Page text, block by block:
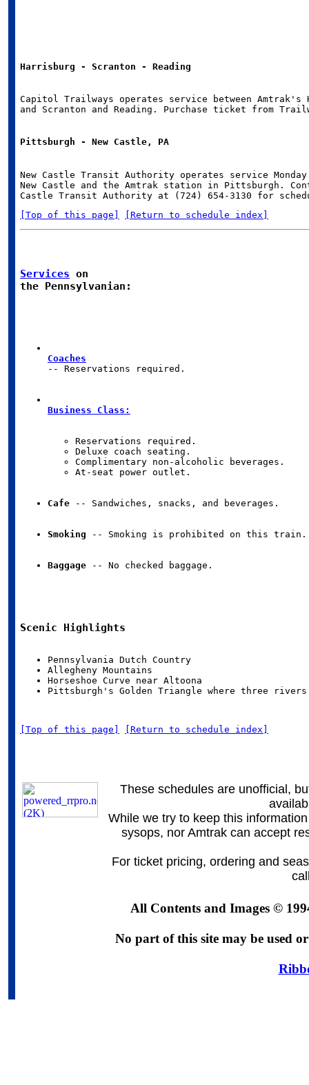
Harrisburg - Scranton - Reading
Capitol Trailways operates service between Amtrak's
Pittsburgh - New Castle, PA
New Castle Transit Authority operates service
New Castle and the Amtrak station in Pittsburgh.
[Top of this page] [Return to schedule index]
Services on
the Pennsylvanian:
Coaches
-- Reservations required.
Business Class:
At-seat power outlet.
Cafe -- Sandwiches, snacks, and beverages.
Smoking -- Smoking is prohibited on this train.
Baggage -- No checked baggage.
Scenic Highlights
Pittsburgh's Golden Triangle where three
[Top of this page] [Return to schedule index]
These schedules are unofficial,
While we try to keep this
sysops, nor Amtrak can accept
For ticket pricing, ordering and
All Contents and Images ©
No part of this site may be used